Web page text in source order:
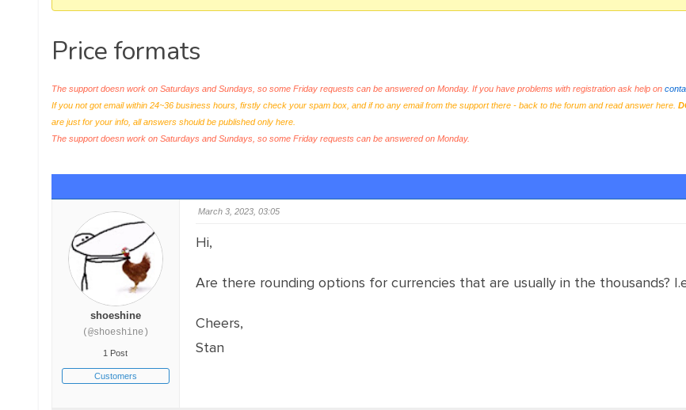
here:
Price formats
The support doesn work on Saturdays and Sundays, so some Friday requests can be answered on Monday. If you have problems with registration ask help on
If you not got email within 24~36 business hours, firstly check your spam box, and if no any email from the support there - back to the forum and read answer here.
are just for your info, all answers should be published only here.
The support doesn work on Saturdays and Sundays, so some Friday requests can be answered on Monday.
shoeshine
(@shoeshine)
1 Post
Customers
March 3, 2023, 03:05
Hi,
Are there rounding options for currencies that are usually in the thousands?
Cheers,
Stan